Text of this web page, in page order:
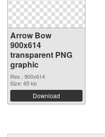
Arrow Bow
900x614
transparent PNG
graphic
Res.: 900x614
Size: 65 kb
Download